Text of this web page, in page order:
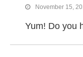
November 15,
Yum! Do you